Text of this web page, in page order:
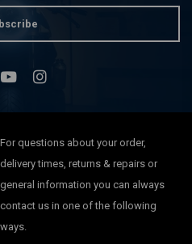
For questions about your order,
delivery times, returns & repairs or
general information you can always
contact us in one of the following
ways.